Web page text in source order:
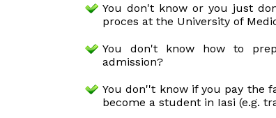
You don't know or you just
proces at the University of
You don't know how to
admission?
You don''t know if you pay the
become a student in Iasi (e.g.